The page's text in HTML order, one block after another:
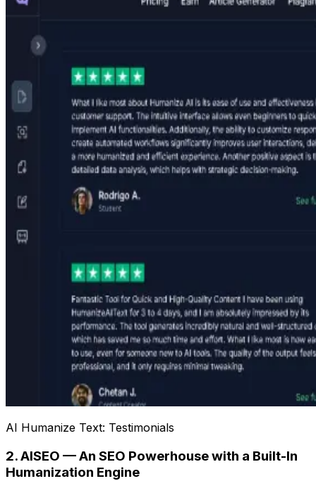
AI Humanize Text: Testimonials
2. AISEO — An SEO Powerhouse with a Built-In
Humanization Engine